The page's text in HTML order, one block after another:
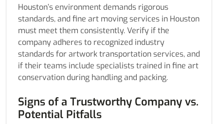
Houston’s environment demands rigorous
standards, and fine art moving services in Houston
must meet them consistently. Verify if the
company adheres to recognized industry
standards for artwork transportation services, and
if their teams include specialists trained in fine art
conservation during handling and packing.
Signs of a Trustworthy Company vs.
Potential Pitfalls